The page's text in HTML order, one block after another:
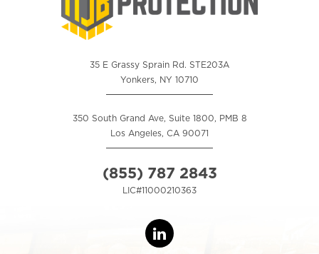
35 E Grassy Sprain Rd. STE203A
Yonkers, NY 10710
350 South Grand Ave, Suite 1800, PMB 8
Los Angeles, CA 90071
(855) 787 2843
LIC#11000210363